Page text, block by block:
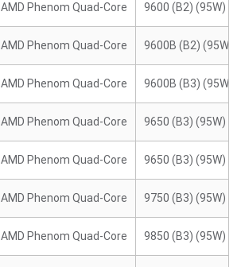
AMD Phenom Quad-Core 9600 (B2) (95W)
AMD Phenom Quad-Core 9600B (B2) (95W)
AMD Phenom Quad-Core 9600B (B3) (95W)
AMD Phenom Quad-Core 9650 (B3) (95W)
AMD Phenom Quad-Core 9650 (B3) (95W)
AMD Phenom Quad-Core 9750 (B3) (95W)
AMD Phenom Quad-Core 9850 (B3) (95W)